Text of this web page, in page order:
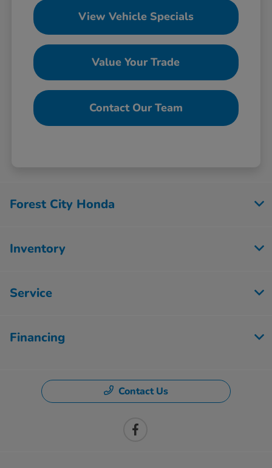
View Vehicle Specials
Value Your Trade
Contact Our Team
Forest City Honda
Inventory
Service
Financing
Contact Us